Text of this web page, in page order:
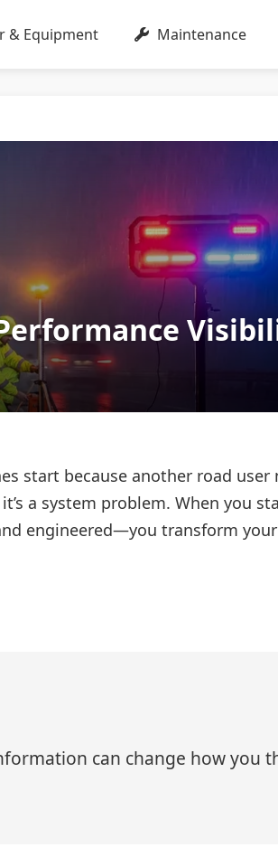
& Equipment Maintenance
start because another road user
a system problem. When you
engineered—you transform
can change how you